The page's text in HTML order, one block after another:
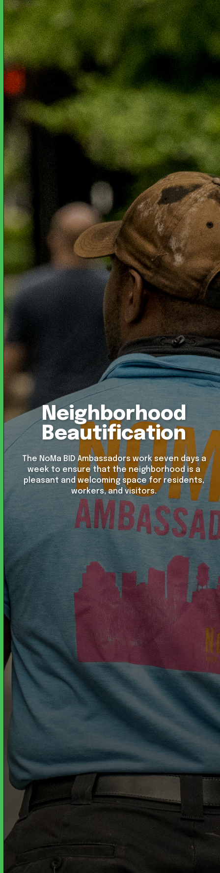
Neighborhood
Beautification
The NoMa BID Ambassadors work seven days a
week to ensure that the neighborhood is a
pleasant and welcoming space for residents,
workers, and visitors.